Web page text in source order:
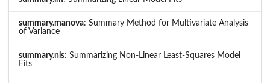
summary.manova: Summary Method for Multivariate Analysis
of Variance
summary.nls: Summarizing Non-Linear Least-Squares Model
Fits